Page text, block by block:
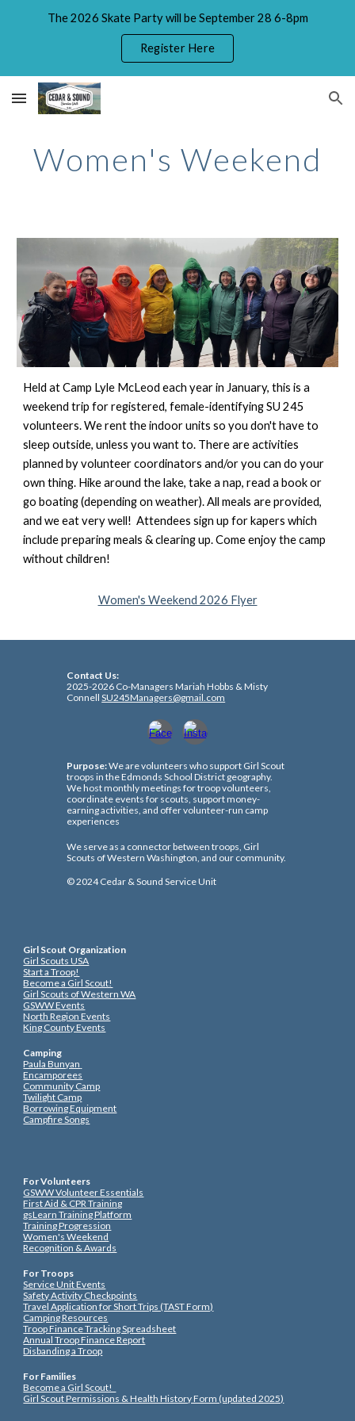
Skip to navigation
The 2026 Skate Party will be September 28 6-8pm
Register Here
Women's Weekend
Held at Camp Lyle McLeod each year in January, this is a
weekend trip for registered, female-identifying SU 245
volunteers. We rent the indoor units so you don't have to
sleep outside, unless you want to. There are activities
planned by volunteer coordinators and/or you can do your
own thing. Hike around the lake, take a nap, read a book or
go boating (depending on weather). All meals are provided,
and we eat very well! Attendees sign up for kapers which
include preparing meals & clearing up. Come enjoy the camp
without children!
Women's Weekend 2026 Flyer
Contact Us:
2025-2026 Co-Managers Mariah Hobbs & Misty
ConnellSU245Managers@gmail.com
Purpose:We are volunteers who support Girl Scout
troops in the Edmonds School District geography.
We host monthly meetings for troop volunteers,
coordinate events for scouts, support money-
earning activities, and offer volunteer-run camp
experiences
We serve as a connector between troops, Girl
Scouts of Western Washington, and our community.
© 2024Cedar & Sound Service Unit
Girl Scout Organization
Girl Scouts USA
Start a Troop!
Become a Girl Scout!
Girl Scouts of Western WA
GSWW Events
North Region Events
King County Events
Camping
Paula Bunyan
Encamporees
Community Camp
Twilight Camp
Borrowing Equipment
Campfire Songs
For Volunteers
GSWW Volunteer Essentials
First Aid & CPR Training
gsLearn Training Platform
Training Progression
Women's Weekend
Recognition & Awards
For Troops
Service Unit Events
Safety Activity Checkpoints
Travel Application for Short Trips (TAST Form)
Camping Resources
Troop Finance Tracking Spreadsheet
Annual Troop Finance Report
Disbanding a Troop
For Families
Become a Girl Scout!
Girl Scout Permissions & Health History Form (updated 2025)